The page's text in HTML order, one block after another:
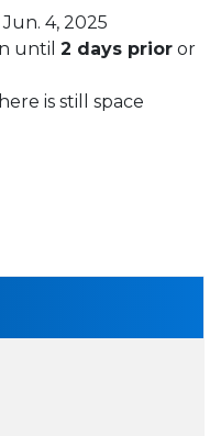
Jun. 4, 2025
until 2 days prior or
is still space
to